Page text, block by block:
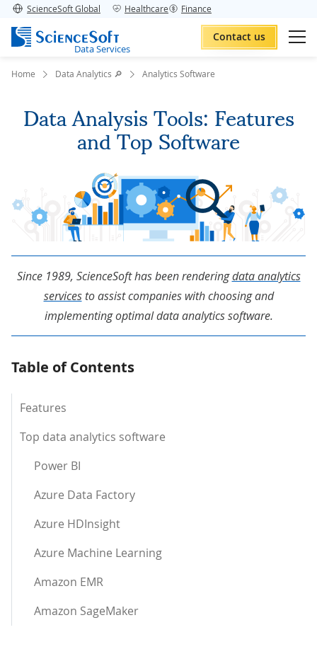
ScienceSoft Global Healthcare Finance
Data Services
Contact us
Home Data Analytics 🔎 Analytics Software
Data Analysis Tools: Features
and Top Software
Since 1989, ScienceSoft has been renderingdata analytics
servicesto assist companies with choosing and
implementing optimal data analytics software.
Table of Contents
Features
Top data analytics software
Power BI
Azure Data Factory
Azure HDInsight
Azure Machine Learning
Amazon EMR
Amazon SageMaker